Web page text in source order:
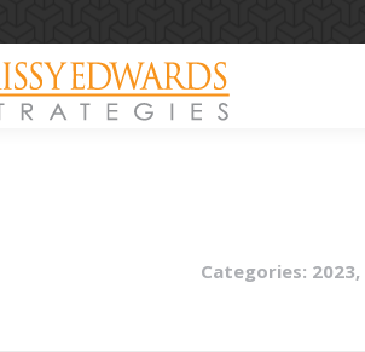
Categories: 2023,